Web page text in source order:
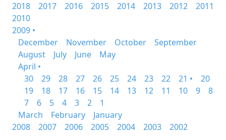
2018
2017 2016 2015 2014 2013 2012
2011
2010
2009 •
December
November October
September
August
July June
May
April •
30
29 28 27 26 25 24 23 22 21 •
20
19
18 17 16 15 14 13 12 11 10 9
8
7
6 5 4 3 2
1
March
February
January
2008
2007 2006 2005 2004 2003 2002